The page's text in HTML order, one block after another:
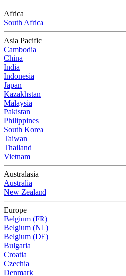
Africa
South Africa
Asia Pacific
Cambodia
China
India
Indonesia
Japan
Kazakhstan
Malaysia
Pakistan
Philippines
South Korea
Taiwan
Thailand
Vietnam
Australasia
Australia
New Zealand
Europe
Belgium (FR)
Belgium (NL)
Belgium (DE)
Bulgaria
Croatia
Czechia
Denmark